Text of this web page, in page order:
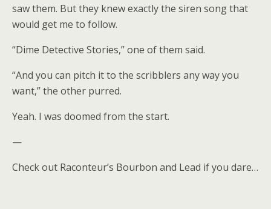
saw them. But they knew exactly the siren song that
would get me to follow.
“Dime Detective Stories,” one of them said.
“And you can pitch it to the scribblers any way you
want,” the other purred.
Yeah. I was doomed from the start.
—
Check out Raconteur’s Bourbon and Lead if you dare…